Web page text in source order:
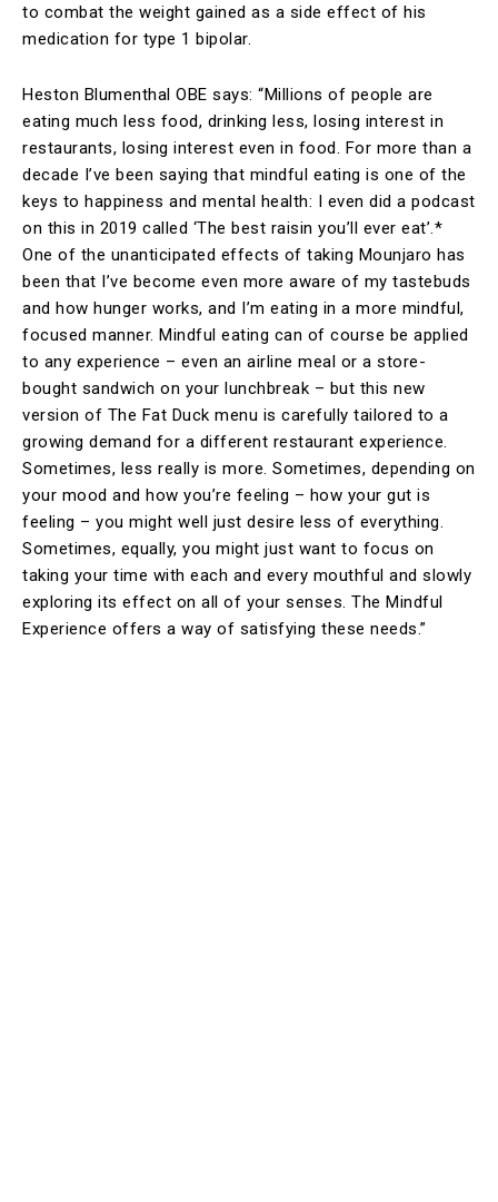
to combat the weight gained as a side effect of his
medication for type 1 bipolar.
Heston Blumenthal OBE says: “Millions of people are
eating much less food, drinking less, losing interest in
restaurants, losing interest even in food. For more than a
decade I’ve been saying that mindful eating is one of the
keys to happiness and mental health: I even did a podcast
on this in 2019 called ‘The best raisin you’ll ever eat’.*
One of the unanticipated effects of taking Mounjaro has
been that I’ve become even more aware of my tastebuds
and how hunger works, and I’m eating in a more mindful,
focused manner. Mindful eating can of course be applied
to any experience – even an airline meal or a store-
bought sandwich on your lunchbreak – but this new
version of The Fat Duck menu is carefully tailored to a
growing demand for a different restaurant experience.
Sometimes, less really is more. Sometimes, depending on
your mood and how you’re feeling – how your gut is
feeling – you might well just desire less of everything.
Sometimes, equally, you might just want to focus on
taking your time with each and every mouthful and slowly
exploring its effect on all of your senses. The Mindful
Experience offers a way of satisfying these needs.”